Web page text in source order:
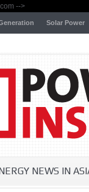
-->
Solar Power
NEWS IN